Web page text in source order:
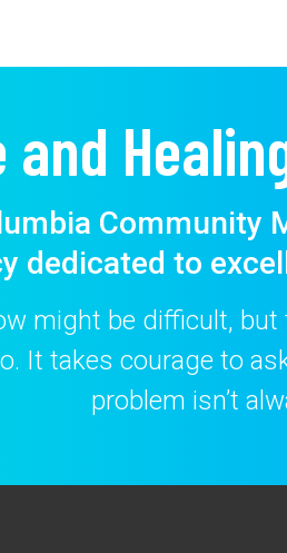
and
Community
dedicated to
might be difficult, but
It takes courage to
problem isn’t